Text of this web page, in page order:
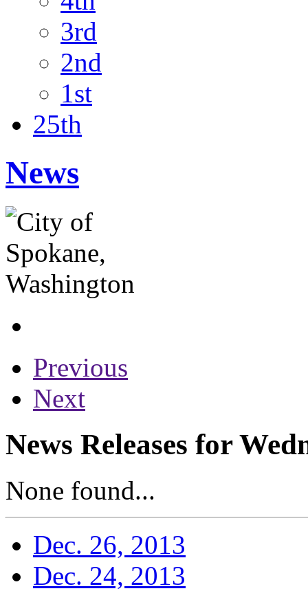
3rd
2nd
1st
25th
News
Previous
Next
News Releases for
None found...
Dec. 26, 2013
Dec. 24, 2013